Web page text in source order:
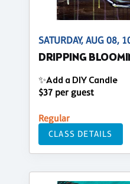
SATURDAY, AUG 08,
DRIPPING
✨Add a DIY Candle
$37 per guest
Regular
CLASS DETAILS